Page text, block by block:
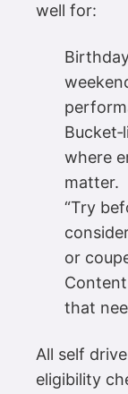
well for:
where
matter.
“Try
or
that
All self
eligibility